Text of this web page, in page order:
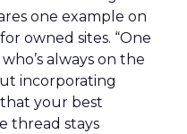
one example on
owned sites. “One
always on the
incorporating
your best
thread stays